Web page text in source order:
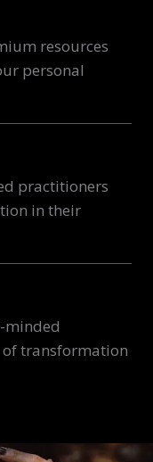
resources
personal
practitioners
in their
minded
transformation